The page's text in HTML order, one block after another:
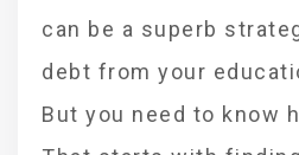
can be a superb
debt from your
But you need to know